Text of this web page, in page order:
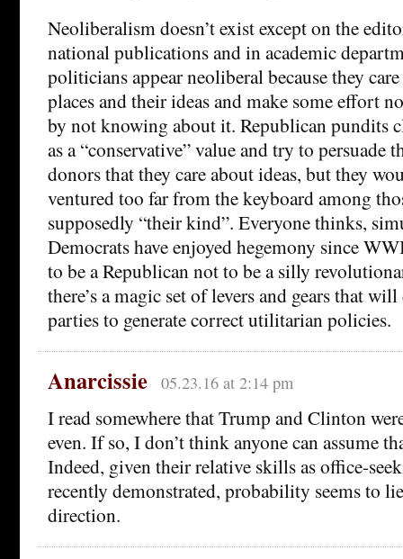
Neoliberalism doesn’t exist except on the
national publications and in academic
politicians appear neoliberal because they
places and their ideas and make some effort
by not knowing about it. Republican pundits
as a “conservative” value and try to persuade
donors that they care about ideas, but they
ventured too far from the keyboard among
supposedly “their kind”. Everyone thinks,
Democrats have enjoyed hegemony since
to be a Republican not to be a silly
there’s a magic set of levers and gears that
parties to generate correct utilitarian policies.
Anarcissie 05.23.16 at 2:14 pm
I read somewhere that Trump and Clinton
even. If so, I don’t think anyone can assume
Indeed, given their relative skills as office-
recently demonstrated, probability seems to
direction.